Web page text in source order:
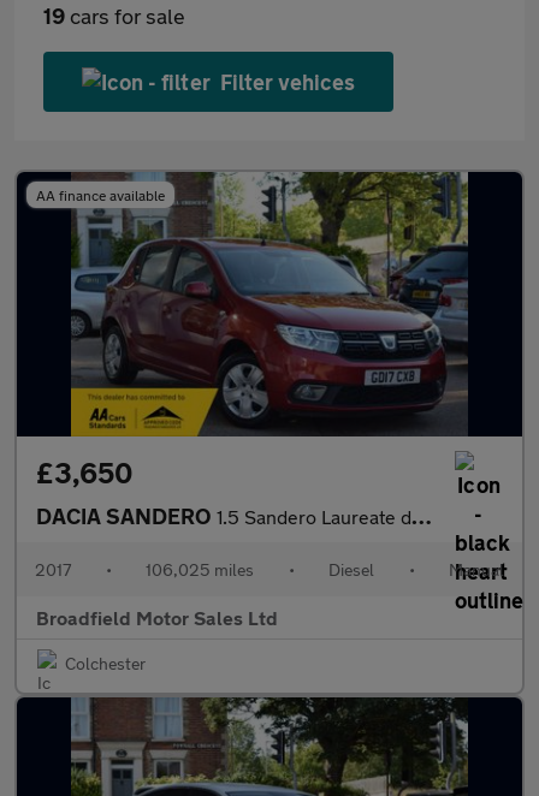
19 cars for sale
Filter vehices
AA finance available
£3,650
DACIA SANDERO 1.5 Sandero Laureate dCi 5dr
2017 • 106,025 miles • Diesel • Manual
Broadfield Motor Sales Ltd
Colchester